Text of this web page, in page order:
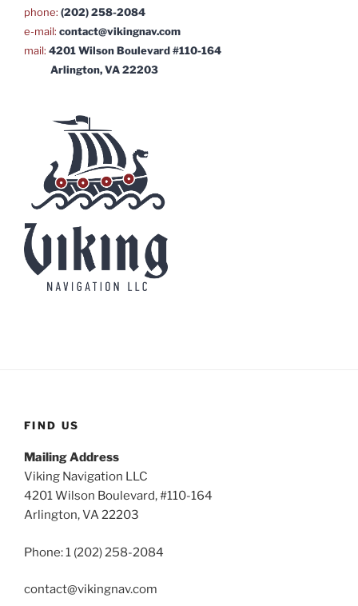
phone: (202) 258-2084
e-mail: contact@vikingnav.com
mail: 4201 Wilson Boulevard #110-164
Arlington, VA 22203
FIND US
Mailing Address
Viking Navigation LLC
4201 Wilson Boulevard, #110-164
Arlington, VA 22203
Phone: 1 (202) 258-2084
contact@vikingnav.com